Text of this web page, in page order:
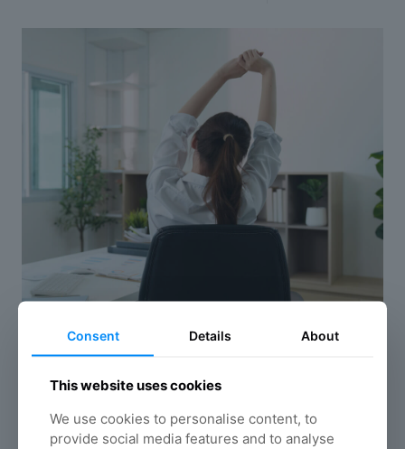
Quick posture improvement
exercises
6 Neck and shoulder stretches for desk
workers: Quick posture improvement exercises
Consent Details About
This website uses cookies
We use cookies to personalise content, to
provide social media features and to analyse